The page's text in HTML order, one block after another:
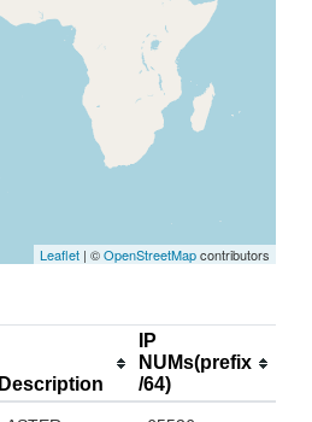
Leaflet | ©OpenStreetMapcontributors
Description
IP
NUMs(prefix
/64)